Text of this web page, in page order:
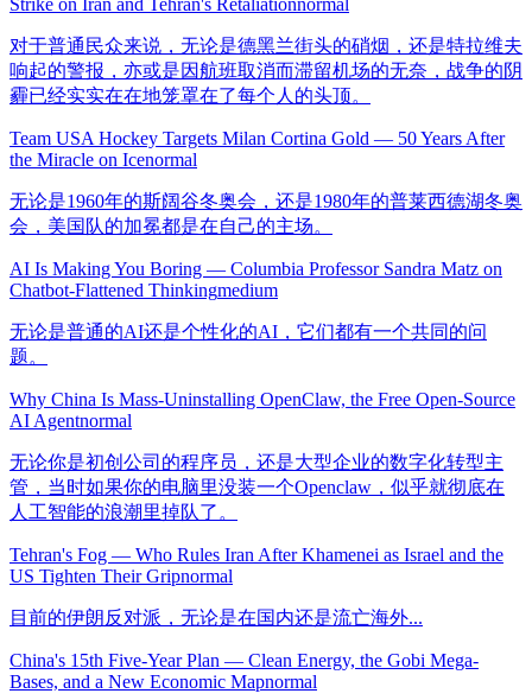
对于普通民众来说，无论是德黑兰街头的硝烟，还是特拉维夫
响起的警报，亦或是因航班取消而滞留机场的无奈，战争的阴
霾已经实实在在地笼罩在了每个人的头顶。
Team USA Hockey Targets Milan Cortina Gold — 50 Years After
the Miracle on Icenormal
无论是1960年的斯阔谷冬奥会，还是1980年的普莱西德湖冬奥
会，美国队的加冕都是在自己的主场。
AI Is Making You Boring — Columbia Professor Sandra Matz on
Chatbot-Flattened Thinkingmedium
无论是普通的AI还是个性化的AI，它们都有一个共同的问
题。
Why China Is Mass-Uninstalling OpenClaw, the Free Open-Source
AI Agentnormal
无论你是初创公司的程序员，还是大型企业的数字化转型主
管，当时如果你的电脑里没装一个Openclaw，似乎就彻底在
人工智能的浪潮里掉队了。
Tehran's Fog — Who Rules Iran After Khamenei as Israel and the
US Tighten Their Gripnormal
目前的伊朗反对派，无论是在国内还是流亡海外...
China's 15th Five-Year Plan — Clean Energy, the Gobi Mega-
Bases, and a New Economic Mapnormal